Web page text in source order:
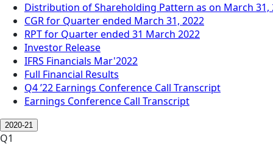
Distribution of Shareholding Pattern as on March 31,
CGR for Quarter ended March 31, 2022
RPT for Quarter ended 31 March 2022
Investor Release
IFRS Financials Mar'2022
Full Financial Results
Q4 ’22 Earnings Conference Call Transcript
Earnings Conference Call Transcript
2020-21
Q1